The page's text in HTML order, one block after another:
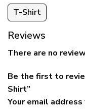
T-Shirt
Reviews
There are no
Be the first to
Shirt”
Your email